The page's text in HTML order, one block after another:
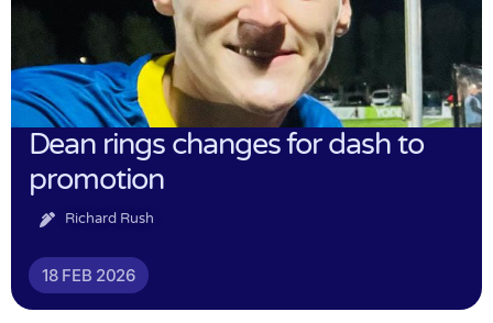
Dean rings changes for dash to
promotion
Richard Rush
18 FEB 2026